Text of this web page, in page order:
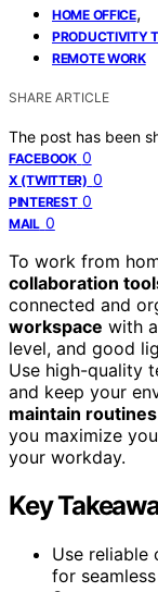
HOME OFFICE,
PRODUCTIVITY
REMOTE WORK
SHARE ARTICLE
The post has been
FACEBOOK 0
X (TWITTER) 0
PINTEREST 0
MAIL 0
To work from
collaboration
connected and
workspace with
level, and good
Use high-quality
and keep your
maintain routines
you maximize
your workday.
Key
Use reliable
for